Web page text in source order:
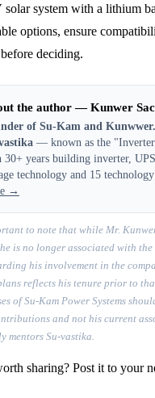
system with a lithium
options, ensure
deciding.
the author — Kunwer
of Su-Kam and
— known as the
30+ years building inverter,
technology and 15 technology
→
to note that while Mr.
is no longer associated with
his involvement in the
reflects his tenure prior to
of Su-Kam Power Systems
and not his current
mentors Su-vastika.
sharing? Post it to your